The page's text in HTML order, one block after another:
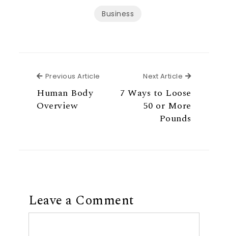
Business
Previous Article Previous Article
Human Body
Overview
Next Article Next
7 Ways to Loose
50 or More
Pounds
Leave a Comment